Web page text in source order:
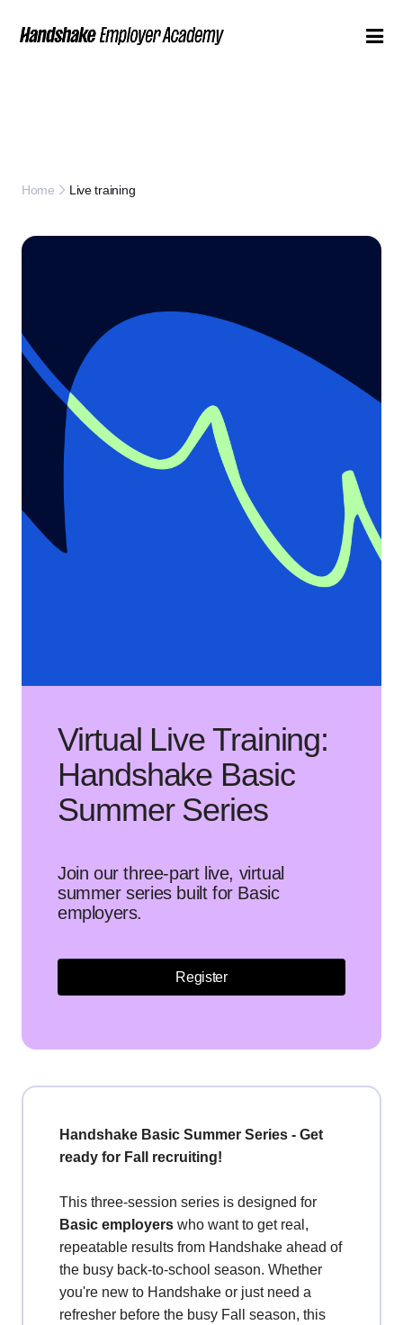
Home Live training
Virtual Live Training:
Handshake Basic
Summer Series
Join our three-part live, virtual
summer series built for Basic
employers.
Register
Handshake Basic Summer Series - Get
ready for Fall recruiting!
This three-session series is designed for
Basic employers who want to get real,
repeatable results from Handshake ahead of
the busy back-to-school season. Whether
you're new to Handshake or just need a
refresher before the busy Fall season, this